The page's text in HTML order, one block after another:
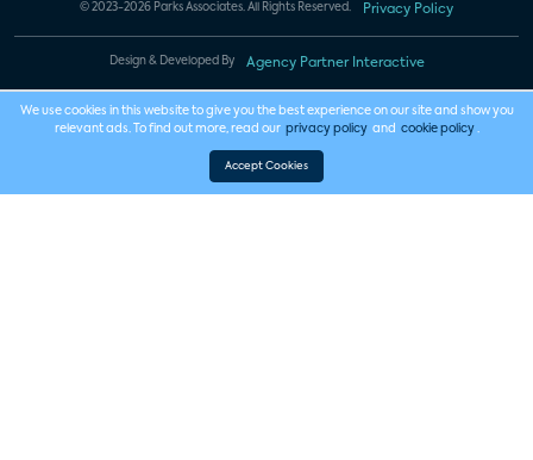
© 2023-2026 Parks Associates. All Rights Reserved. Privacy Policy
Design & Developed By Agency Partner Interactive
We use cookies in this website to give you the best experience on our site and show you
relevant ads. To find out more, read our privacy policy and cookie policy .
Accept Cookies